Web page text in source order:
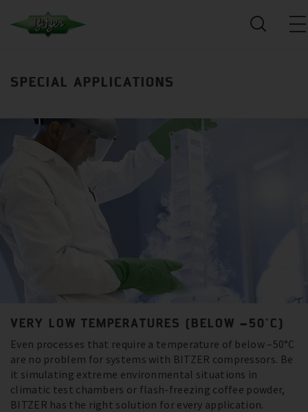
SPECIAL APPLICATIONS
VERY LOW TEMPERATURES (BELOW –50°C)
Even processes that require a temperature of below –50°C
are no problem for systems with BITZER compressors. Be
it simulating extreme environmental situations in
climatic test chambers or flash-freezing coffee powder,
BITZER has the right solution for every application.